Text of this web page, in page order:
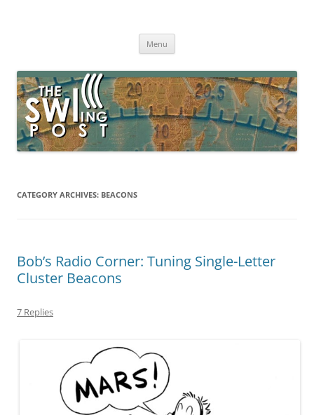
broadcasting, ham radio, field operation, DXing, maker kits, travel,
Menu
CATEGORY ARCHIVES: BEACONS
Bob’s Radio Corner: Tuning Single-Letter
Cluster Beacons
7 Replies